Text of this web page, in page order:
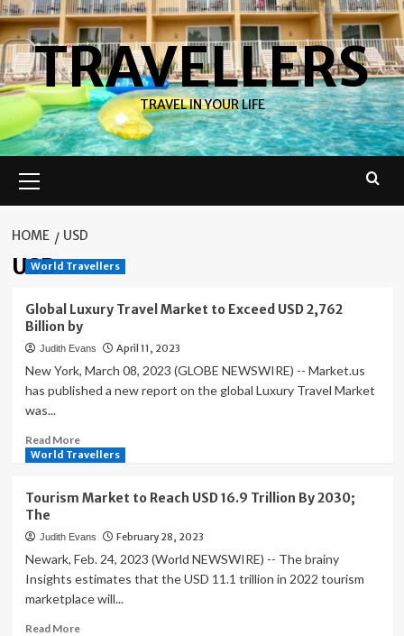
Skip
to
contentTRAVELLERS
TRAVEL IN YOUR LIFE
Menu
HOME USD
USD
World Travellers
Global Luxury Travel Market to Exceed USD 2,762
Billion by
Judith Evans April 11, 2023
New York, March 08, 2023 (GLOBE NEWSWIRE) -- Market.us
has published a new report on the global Luxury Travel Market
was...
Read MoreRead
more
Global
Luxury
Market
to
Exceed
Billion
World Travellers
Tourism Market to Reach USD 16.9 Trillion By 2030;
The
Judith Evans February 28, 2023
Newark, Feb. 24, 2023 (World NEWSWIRE) -- The brainy
Insights estimates that the USD 11.1 trillion in 2022 tourism
marketplace will...
Read MoreRead